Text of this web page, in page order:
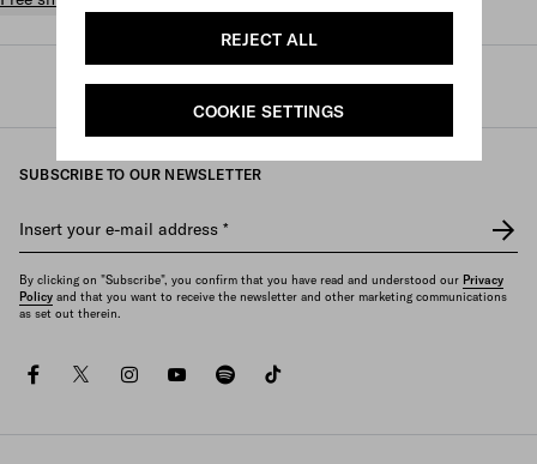
REJECT ALL
COOKIE SETTINGS
Prada / Fine jewelry / Categories / Rings
SUBSCRIBE TO OUR NEWSLETTER
Insert your e-mail address *
By clicking on "Subscribe", you confirm that you have read and understood our Privacy
Policy and that you want to receive the newsletter and other marketing communications
as set out therein.
facebooktwitterinstagramyoutube
spotify